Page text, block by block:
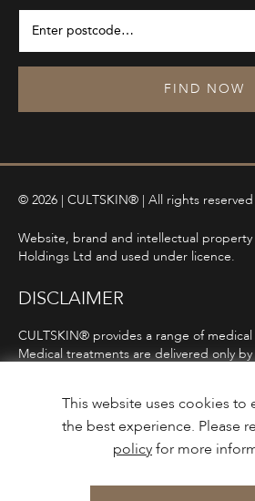
FIND NOW
© 2026 | CULTSKIN® | All rights reserved
Website, brand and intellectual property
Holdings Ltd and used under licence.
DISCLAIMER
CULTSKIN® provides a range of
Medical treatments are delivered only
only offered following consultation in line
guidelines.
Terms and Conditions
This website uses cookies to
the best experience. Please
policy for more